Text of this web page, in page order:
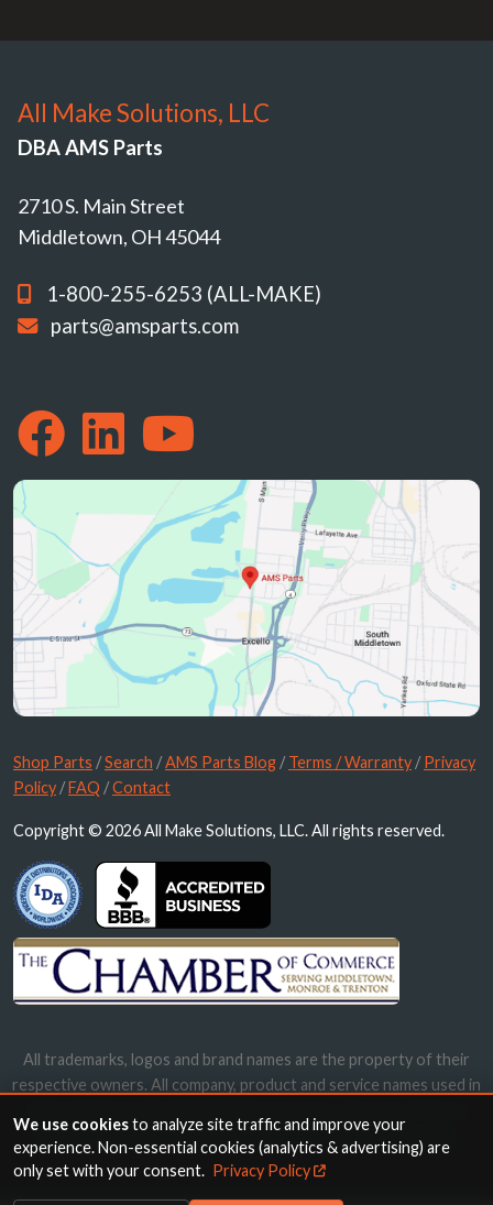
All Make Solutions, LLC
DBA AMS Parts
2710 S. Main Street
Middletown, OH 45044
1-800-255-6253 (ALL-MAKE)
parts@amsparts.com
Shop Parts /Search /AMS Parts Blog /Terms / Warranty /Privacy
Policy /FAQ /Contact
Copyright © 2026 All Make Solutions, LLC. All rights reserved.
All trademarks, logos and brand names are the property of their
respective owners. All company, product and service names used in
names, trademarks and brands does not imply endorsement.
We use cookiesto analyze site traffic and improve your
experience. Non-essential cookies (analytics & advertising) are
only set with your consent. Privacy Policy